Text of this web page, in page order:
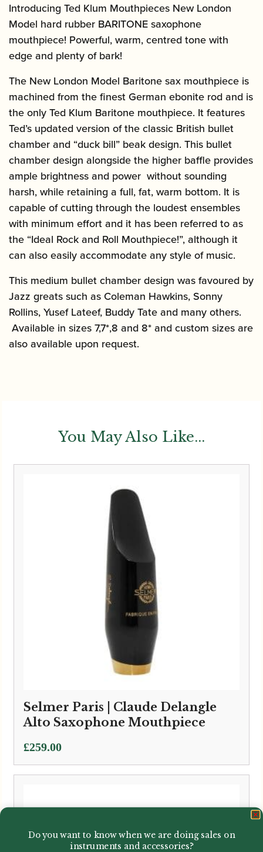
Introducing Ted Klum Mouthpieces New London
Model hard rubber BARITONE saxophone
mouthpiece! Powerful, warm, centred tone with
edge and plenty of bark!
The New London Model Baritone sax mouthpiece is
machined from the finest German ebonite rod and is
the only Ted Klum Baritone mouthpiece. It features
Ted’s updated version of the classic British bullet
chamber and “duck bill” beak design. This bullet
chamber design alongside the higher baffle provides
ample brightness and power without sounding
harsh, while retaining a full, fat, warm bottom. It is
capable of cutting through the loudest ensembles
with minimum effort and it has been referred to as
the “Ideal Rock and Roll Mouthpiece!”, although it
can also easily accommodate any style of music.
This medium bullet chamber design was favoured by
Jazz greats such as Coleman Hawkins, Sonny
Rollins, Yusef Lateef, Buddy Tate and many others.
Available in sizes 7,7*,8 and 8* and custom sizes are
also available upon request.
You May Also Like...
Selmer Paris | Claude Delangle
Alto Saxophone Mouthpiece
£259.00
Do you want to know when we are doing sales on
instruments and accessories?